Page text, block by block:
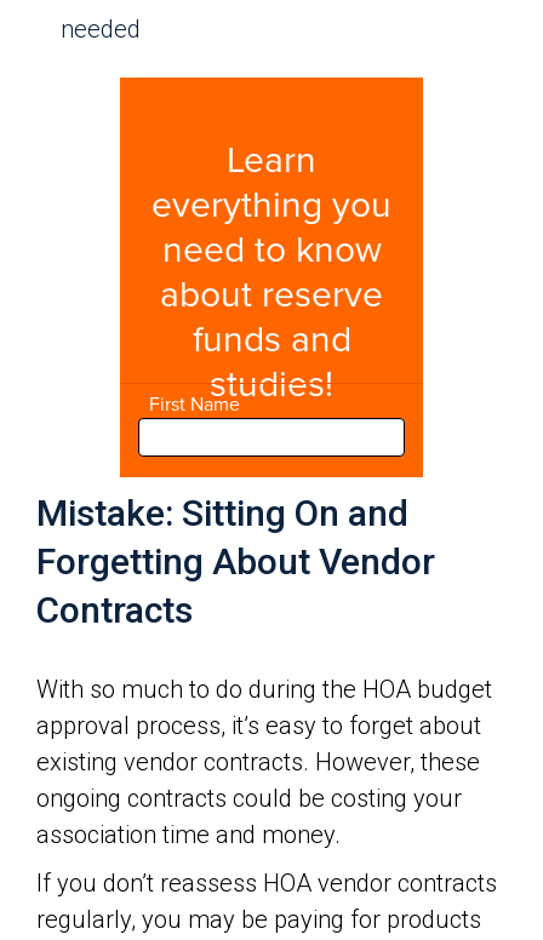
needed
Mistake: Sitting On and
Forgetting About Vendor
Contracts
With so much to do during the HOA budget
approval process, it’s easy to forget about
existing vendor contracts. However, these
ongoing contracts could be costing your
association time and money.
If you don’t reassess HOA vendor contracts
regularly, you may be paying for products